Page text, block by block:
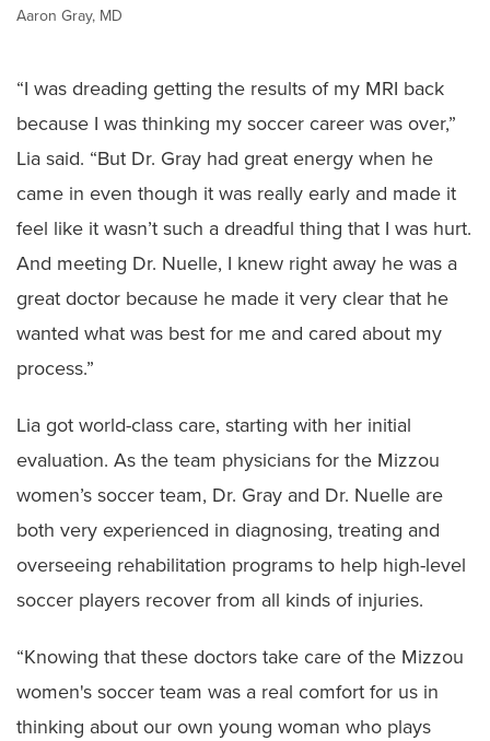
Aaron Gray, MD
“I was dreading getting the results of my MRI back
because I was thinking my soccer career was over,”
Lia said. “But Dr. Gray had great energy when he
came in even though it was really early and made it
feel like it wasn’t such a dreadful thing that I was hurt.
And meeting Dr. Nuelle, I knew right away he was a
great doctor because he made it very clear that he
wanted what was best for me and cared about my
process.”
Lia got world-class care, starting with her initial
evaluation. As the team physicians for the Mizzou
women’s soccer team, Dr. Gray and Dr. Nuelle are
both very experienced in diagnosing, treating and
overseeing rehabilitation programs to help high-level
soccer players recover from all kinds of injuries.
“Knowing that these doctors take care of the Mizzou
women's soccer team was a real comfort for us in
thinking about our own young woman who plays